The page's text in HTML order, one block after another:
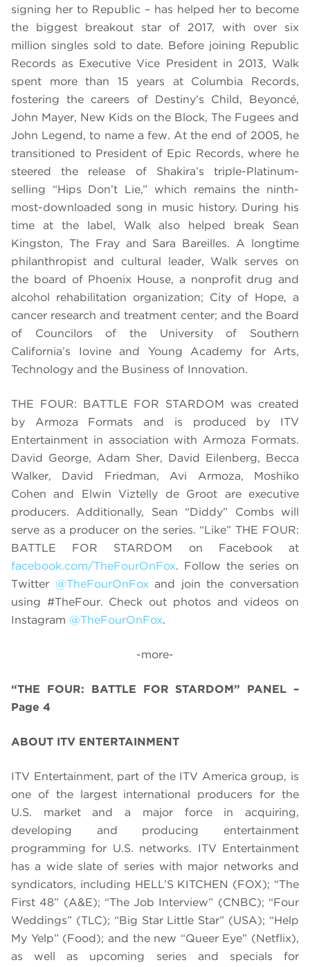
signing her to Republic – has helped her to become
the biggest breakout star of 2017, with over six
million singles sold to date. Before joining Republic
Records as Executive Vice President in 2013, Walk
spent more than 15 years at Columbia Records,
fostering the careers of Destiny’s Child, Beyoncé,
John Mayer, New Kids on the Block, The Fugees and
John Legend, to name a few. At the end of 2005, he
transitioned to President of Epic Records, where he
steered the release of Shakira’s triple-Platinum-
selling “Hips Don’t Lie,” which remains the ninth-
most-downloaded song in music history. During his
time at the label, Walk also helped break Sean
Kingston, The Fray and Sara Bareilles. A longtime
philanthropist and cultural leader, Walk serves on
the board of Phoenix House, a nonprofit drug and
alcohol rehabilitation organization; City of Hope, a
cancer research and treatment center; and the Board
of Councilors of the University of Southern
California’s Iovine and Young Academy for Arts,
Technology and the Business of Innovation.
THE FOUR: BATTLE FOR STARDOM was created
by Armoza Formats and is produced by ITV
Entertainment in association with Armoza Formats.
David George, Adam Sher, David Eilenberg, Becca
Walker, David Friedman, Avi Armoza, Moshiko
Cohen and Elwin Viztelly de Groot are executive
producers. Additionally, Sean “Diddy” Combs will
serve as a producer on the series. “Like” THE FOUR:
BATTLE FOR STARDOM on Facebook at
facebook.com/TheFourOnFox. Follow the series on
Twitter @TheFourOnFoxand join the conversation
using #TheFour. Check out photos and videos on
Instagram @TheFourOnFox.
-more-
“THE FOUR: BATTLE FOR STARDOM” PANEL –
Page 4
ABOUT ITV ENTERTAINMENT
ITV Entertainment, part of the ITV America group, is
one of the largest international producers for the
U.S. market and a major force in acquiring,
developing and producing entertainment
programming for U.S. networks. ITV Entertainment
has a wide slate of series with major networks and
syndicators, including HELL’S KITCHEN (FOX); “The
First 48” (A&E); “The Job Interview” (CNBC); “Four
Weddings” (TLC); “Big Star Little Star” (USA); “Help
My Yelp” (Food); and the new “Queer Eye” (Netflix),
as well as upcoming series and specials for